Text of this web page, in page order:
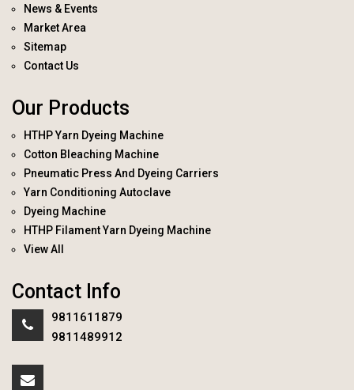
News & Events
Market Area
Sitemap
Contact Us
Our Products
HTHP Yarn Dyeing Machine
Cotton Bleaching Machine
Pneumatic Press And Dyeing Carriers
Yarn Conditioning Autoclave
Dyeing Machine
HTHP Filament Yarn Dyeing Machine
View All
Contact Info
9811611879
9811489912